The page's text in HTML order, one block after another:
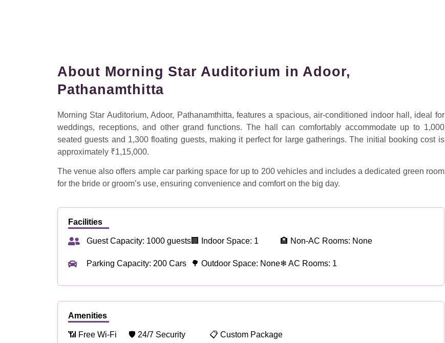
About Morning Star Auditorium in Adoor,
Pathanamthitta
Morning Star Auditorium, Adoor, Pathanamthitta, features a spacious, air-conditioned indoor hall, ideal for
weddings, receptions, and other grand functions. The hall can comfortably accommodate up to 1,000
seated guests and 1,300 floating guests, making it perfect for large gatherings. The initial booking cost is
approximately ₹1,15,000.
The venue also offers ample car parking space for up to 200 vehicles and includes a dedicated green room
for the bride or groom’s use, ensuring convenience and comfort on the big day.
Facilities
Guest Capacity: 1000 guests
Parking Capacity: 200 Cars
🏢 Indoor Space: 1
🌳 Outdoor Space: None
🏨 Non-AC Rooms: None
❄ AC Rooms: 1
Amenities
📶 Free Wi-Fi 🛡 24/7 Security 📋 Custom Package